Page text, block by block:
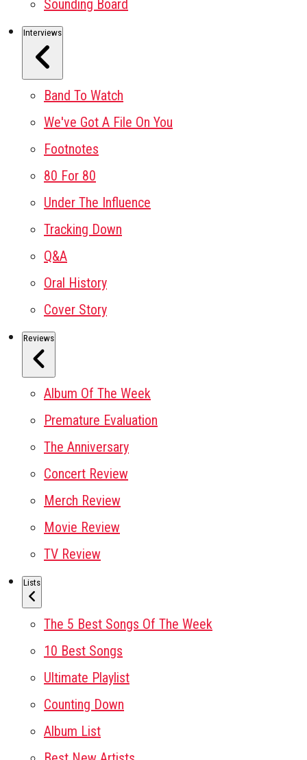
Sounding Board
Interviews
Band To Watch
We've Got A File On You
Footnotes
80 For 80
Under The Influence
Tracking Down
Q&A
Oral History
Cover Story
Reviews
Album Of The Week
Premature Evaluation
The Anniversary
Concert Review
Merch Review
Movie Review
TV Review
Lists
The 5 Best Songs Of The Week
10 Best Songs
Ultimate Playlist
Counting Down
Album List